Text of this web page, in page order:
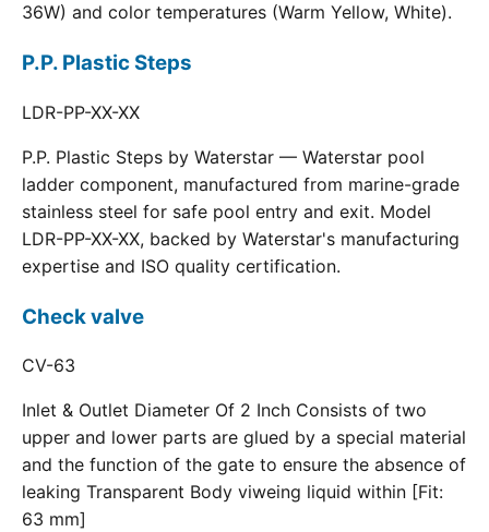
36W) and color temperatures (Warm Yellow, White).
P.P. Plastic Steps
LDR-PP-XX-XX
P.P. Plastic Steps by Waterstar — Waterstar pool
ladder component, manufactured from marine-grade
stainless steel for safe pool entry and exit. Model
LDR-PP-XX-XX, backed by Waterstar's manufacturing
expertise and ISO quality certification.
Check valve
CV-63
Inlet & Outlet Diameter Of 2 Inch Consists of two
upper and lower parts are glued by a special material
and the function of the gate to ensure the absence of
leaking Transparent Body viweing liquid within [Fit:
63 mm]